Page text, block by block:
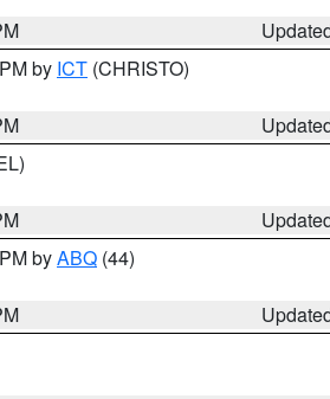
by ICT (CHRISTO)
byABQ (44)